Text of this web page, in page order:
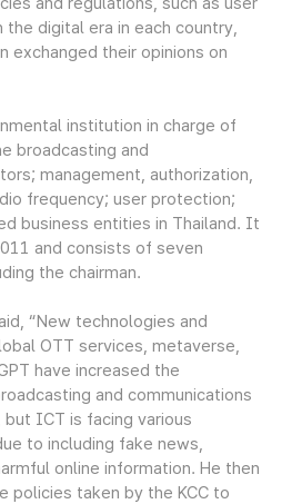
digital era in each country,
exchanged their opinions on
institution in charge of
broadcasting and
management, authorization,
frequency; user protection;
business entities in Thailand. It
and consists of seven
the chairman.
“New technologies and
OTT services, metaverse,
have increased the
and communications
ICT is facing various
to including fake news,
online information. He then
policies taken by the KCC to